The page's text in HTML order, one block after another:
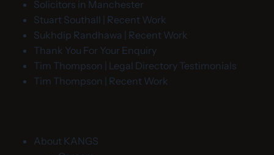
Solicitors in Manchester
Stuart Southall | Recent Work
Sukhdip Randhawa | Recent Work
Thank You For Your Enquiry
Tim Thompson | Legal Directory Testimonials
Tim Thompson | Recent Work
About KANGS